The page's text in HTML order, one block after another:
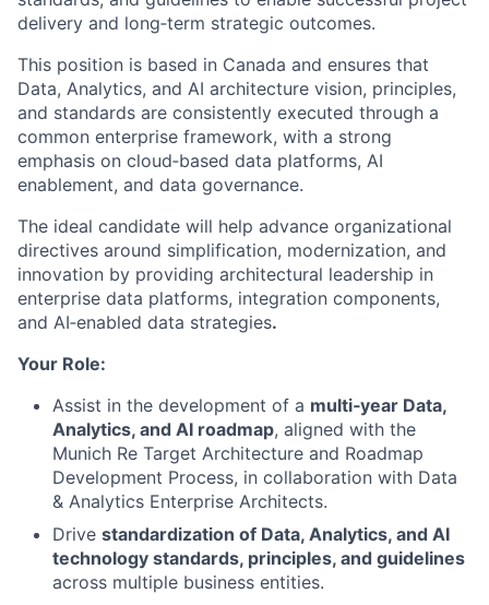
delivery and long‑term strategic outcomes.
This position is based in Canada and ensures that
Data, Analytics, and AI architecture vision, principles,
and standards are consistently executed through a
common enterprise framework, with a strong
emphasis on cloud‑based data platforms, AI
enablement, and data governance.
The ideal candidate will help advance organizational
directives around simplification, modernization, and
innovation by providing architectural leadership in
enterprise data platforms, integration components,
and AI‑enabled data strategies.
Your Role:
Assist in the development of a multi‑year Data,
Analytics, and AI roadmap, aligned with the
Munich Re Target Architecture and Roadmap
Development Process, in collaboration with Data
& Analytics Enterprise Architects.
Drive standardization of Data, Analytics, and AI
technology standards, principles, and guidelines
across multiple business entities.